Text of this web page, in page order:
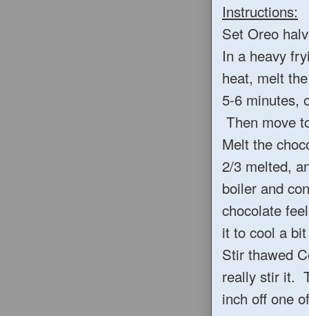
Instructions:
Set Oreo
In a heavy
heat, melt
5-6 minutes,
Then move
Melt the
2/3 melted,
boiler and
chocolate
it to cool a
Stir thawed
really stir it.
inch off one